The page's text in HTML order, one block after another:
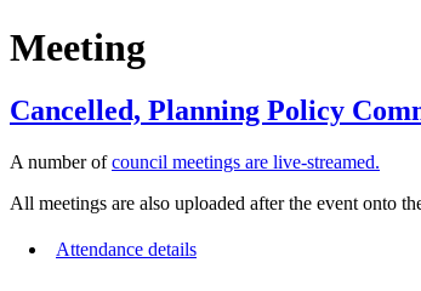
Meeting
Cancelled, Planning Policy
A number ofcouncil meetings are live-streamed.
All meetings are also uploaded after the event onto
Attendance details